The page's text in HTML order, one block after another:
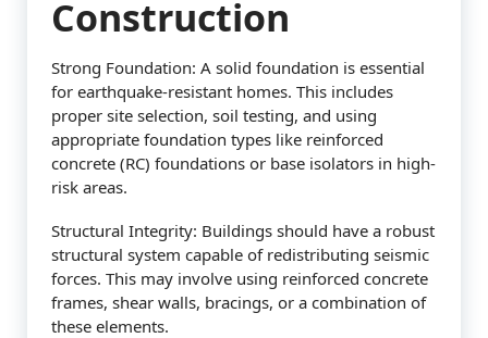
Construction
Strong Foundation: A solid foundation is essential
for earthquake-resistant homes. This includes
proper site selection, soil testing, and using
appropriate foundation types like reinforced
concrete (RC) foundations or base isolators in high-
risk areas.
Structural Integrity: Buildings should have a robust
structural system capable of redistributing seismic
forces. This may involve using reinforced concrete
frames, shear walls, bracings, or a combination of
these elements.